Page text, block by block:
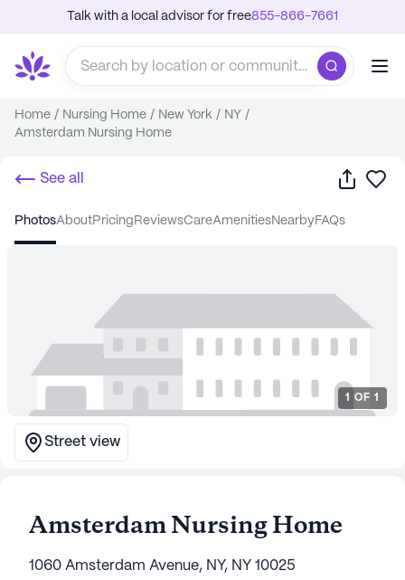
Talk with a local advisor for free855-866-7661
Home / Nursing Home / New York / NY /
Amsterdam Nursing Home
See all Share
photos about pricing reviews care amenities nearby FAQs
1 OF 1
Street view
Amsterdam Nursing Home
1060 Amsterdam Avenue, NY, NY 10025